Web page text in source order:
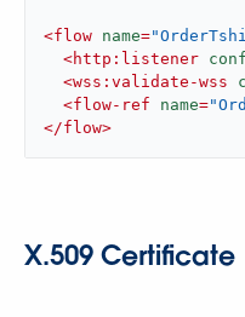
<flow name=
<http:listener
<wss:validate-wss
<flow-ref name=
</flow>
X.509 Certificate